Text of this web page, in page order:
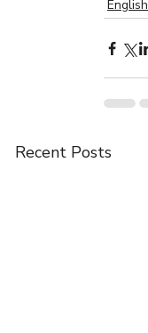
English
Recent Posts